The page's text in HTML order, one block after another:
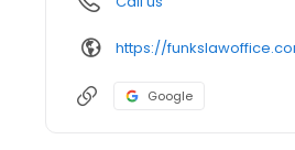
https://
Google